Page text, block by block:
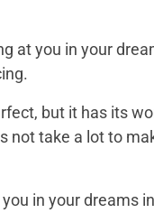
at you in your
but it has its
not take a lot to
in your dreams